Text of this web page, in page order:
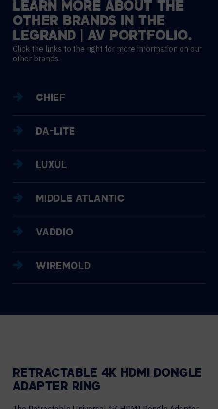
LEARN MORE ABOUT THE
OTHER BRANDS IN THE
LEGRAND
AV PORTFOLIO.
Click the links to the right for more information on our
other brands.
CHIEF
DA-LITE
LUXUL
MIDDLE ATLANTIC
VADDIO
WIREMOLD
RETRACTABLE 4K HDMI DONGLE
ADAPTER RING